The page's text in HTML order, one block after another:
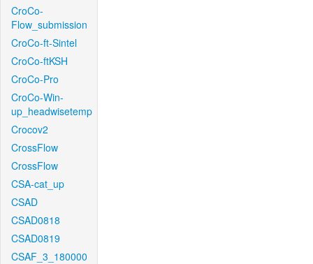
CroCo-
Flow_submission
CroCo-ft-Sintel
CroCo-ftKSH
CroCo-Pro
CroCo-Win-
up_headwisetemp
Crocov2
CrossFlow
CrossFlow
CSA-cat_up
CSAD
CSAD0818
CSAD0819
CSAF_3_180000